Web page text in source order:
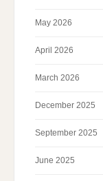
May 2026
April 2026
March 2026
December 2025
September 2025
June 2025